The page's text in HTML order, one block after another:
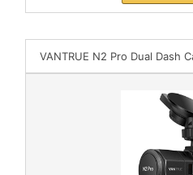
VANTRUE N2 Pro Dual Dash